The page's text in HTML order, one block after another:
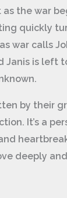
the war
quickly
war calls
Janis is left
by their
It’s a
deeply